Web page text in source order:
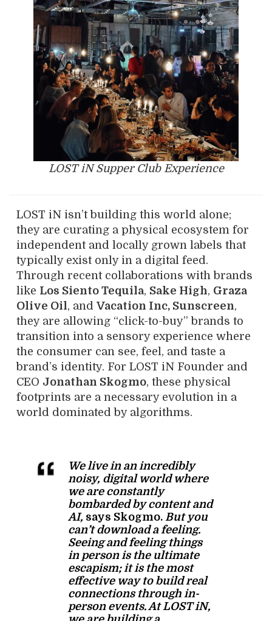
LOST iN Supper Club Experience
LOST iN isn’t building this world alone;
they are curating a physical ecosystem for
independent and locally grown labels that
typically exist only in a digital feed.
Through recent collaborations with brands
like Los Siento Tequila, Sake High, Graza
Olive Oil, and Vacation Inc, Sunscreen,
they are allowing “click-to-buy” brands to
transition into a sensory experience where
the consumer can see, feel, and taste a
brand’s identity. For LOST iN Founder and
CEO Jonathan Skogmo, these physical
footprints are a necessary evolution in a
world dominated by algorithms.
We live in an incredibly
noisy, digital world where
we are constantly
bombarded by content and
AI, says Skogmo. But you
can’t download a feeling.
Seeing and feeling things
in person is the ultimate
escapism; it is the most
effective way to build real
connections through in-
person events. At LOST iN,